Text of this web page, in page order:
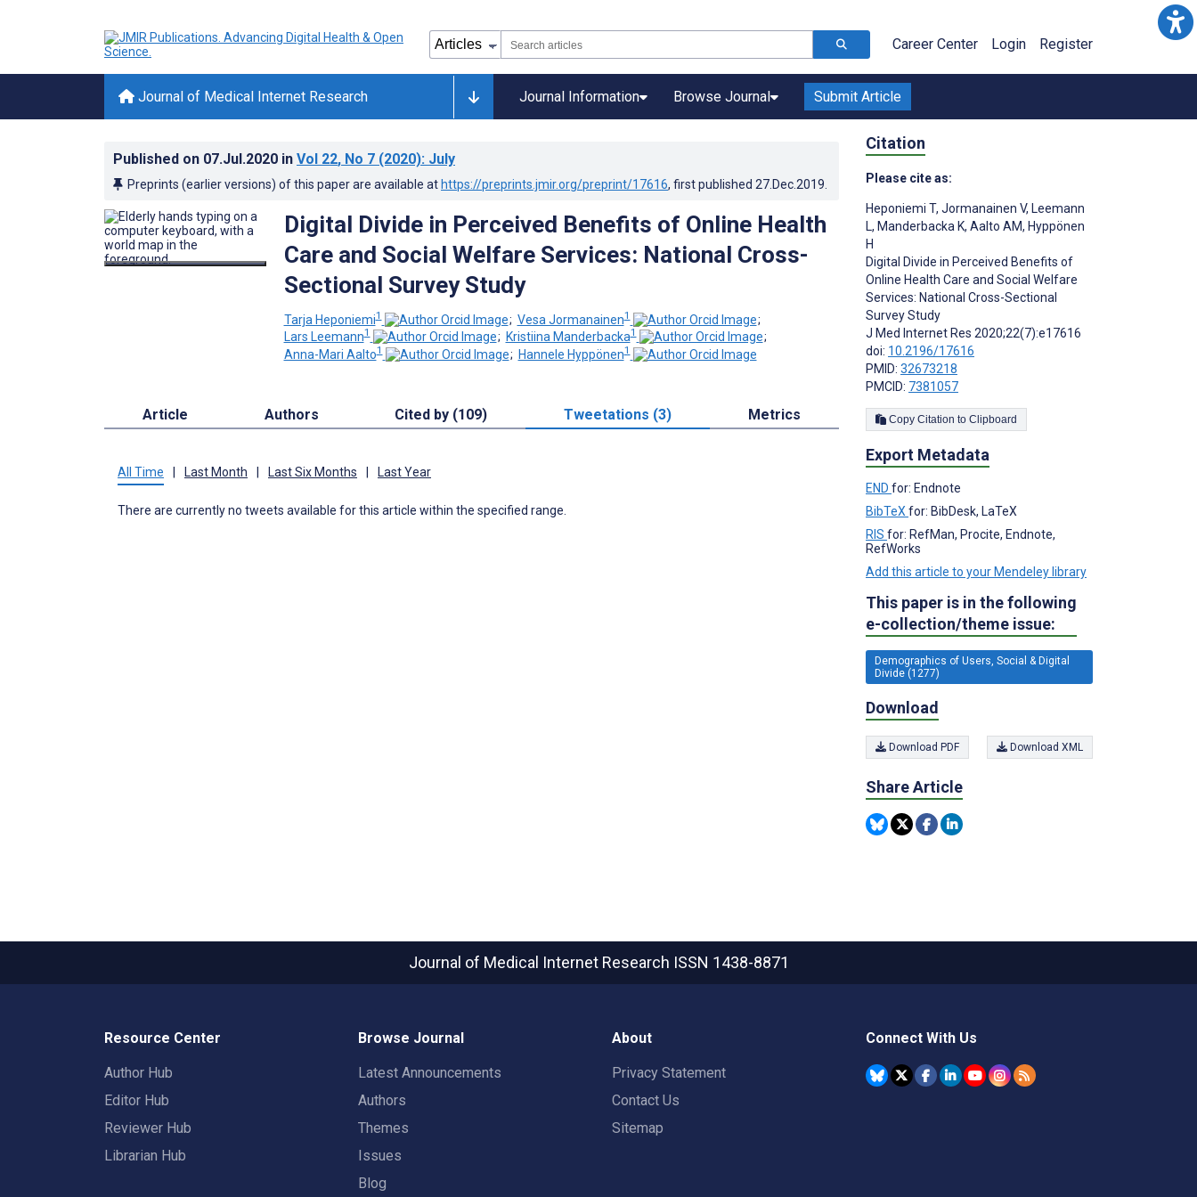
Career Center Login Register
Journal of Medical Internet Research Journal Information Browse Journal Submit Article
Published on 07.Jul.2020 in Vol 22, No 7 (2020): July
Preprints (earlier versions) of this paper are available at https://preprints.jmir.org/preprint/17616, first published 27.Dec.2019
Digital Divide in Perceived Benefits of Online Health
Care and Social Welfare Services: National Cross-
Sectional Survey Study
Tarja Heponiemi1 ; Vesa Jormanainen1
;
Lars Leemann1 ; Kristiina Manderbacka1
;
Anna-Mari Aalto1 ; Hannele Hyppönen1
Article Authors Cited by (109) Tweetations (3) Metrics
All Time Last Month Last Six Months Last Year
There are currently no tweets available for this article within the specified range.
Citation
Please cite as:
Heponiemi T, Jormanainen V, Leemann
L, Manderbacka K, Aalto AM, Hyppönen
H
Digital Divide in Perceived Benefits of
Online Health Care and Social Welfare
Services: National Cross-Sectional
Survey Study
J Med Internet Res 2020;22(7):e17616
doi: 10.2196/17616
PMID: 32673218
PMCID: 7381057
Copy Citation to Clipboard
Export Metadata
END for: Endnote
BibTeX for: BibDesk, LaTeX
RIS for: RefMan, Procite, Endnote,
RefWorks
Add this article to your Mendeley library
This paper is in the following
e-collection/theme issue:
Demographics of Users, Social & Digital
Divide (1277)
Download
Download PDF Download XML
Share Article
Journal of Medical Internet Research ISSN 1438-8871
Resource Center
Author Hub
Editor Hub
Reviewer Hub
Librarian Hub
Browse Journal
Latest Announcements
Authors
Themes
Issues
Blog
About
Privacy Statement
Contact Us
Sitemap
Connect With Us